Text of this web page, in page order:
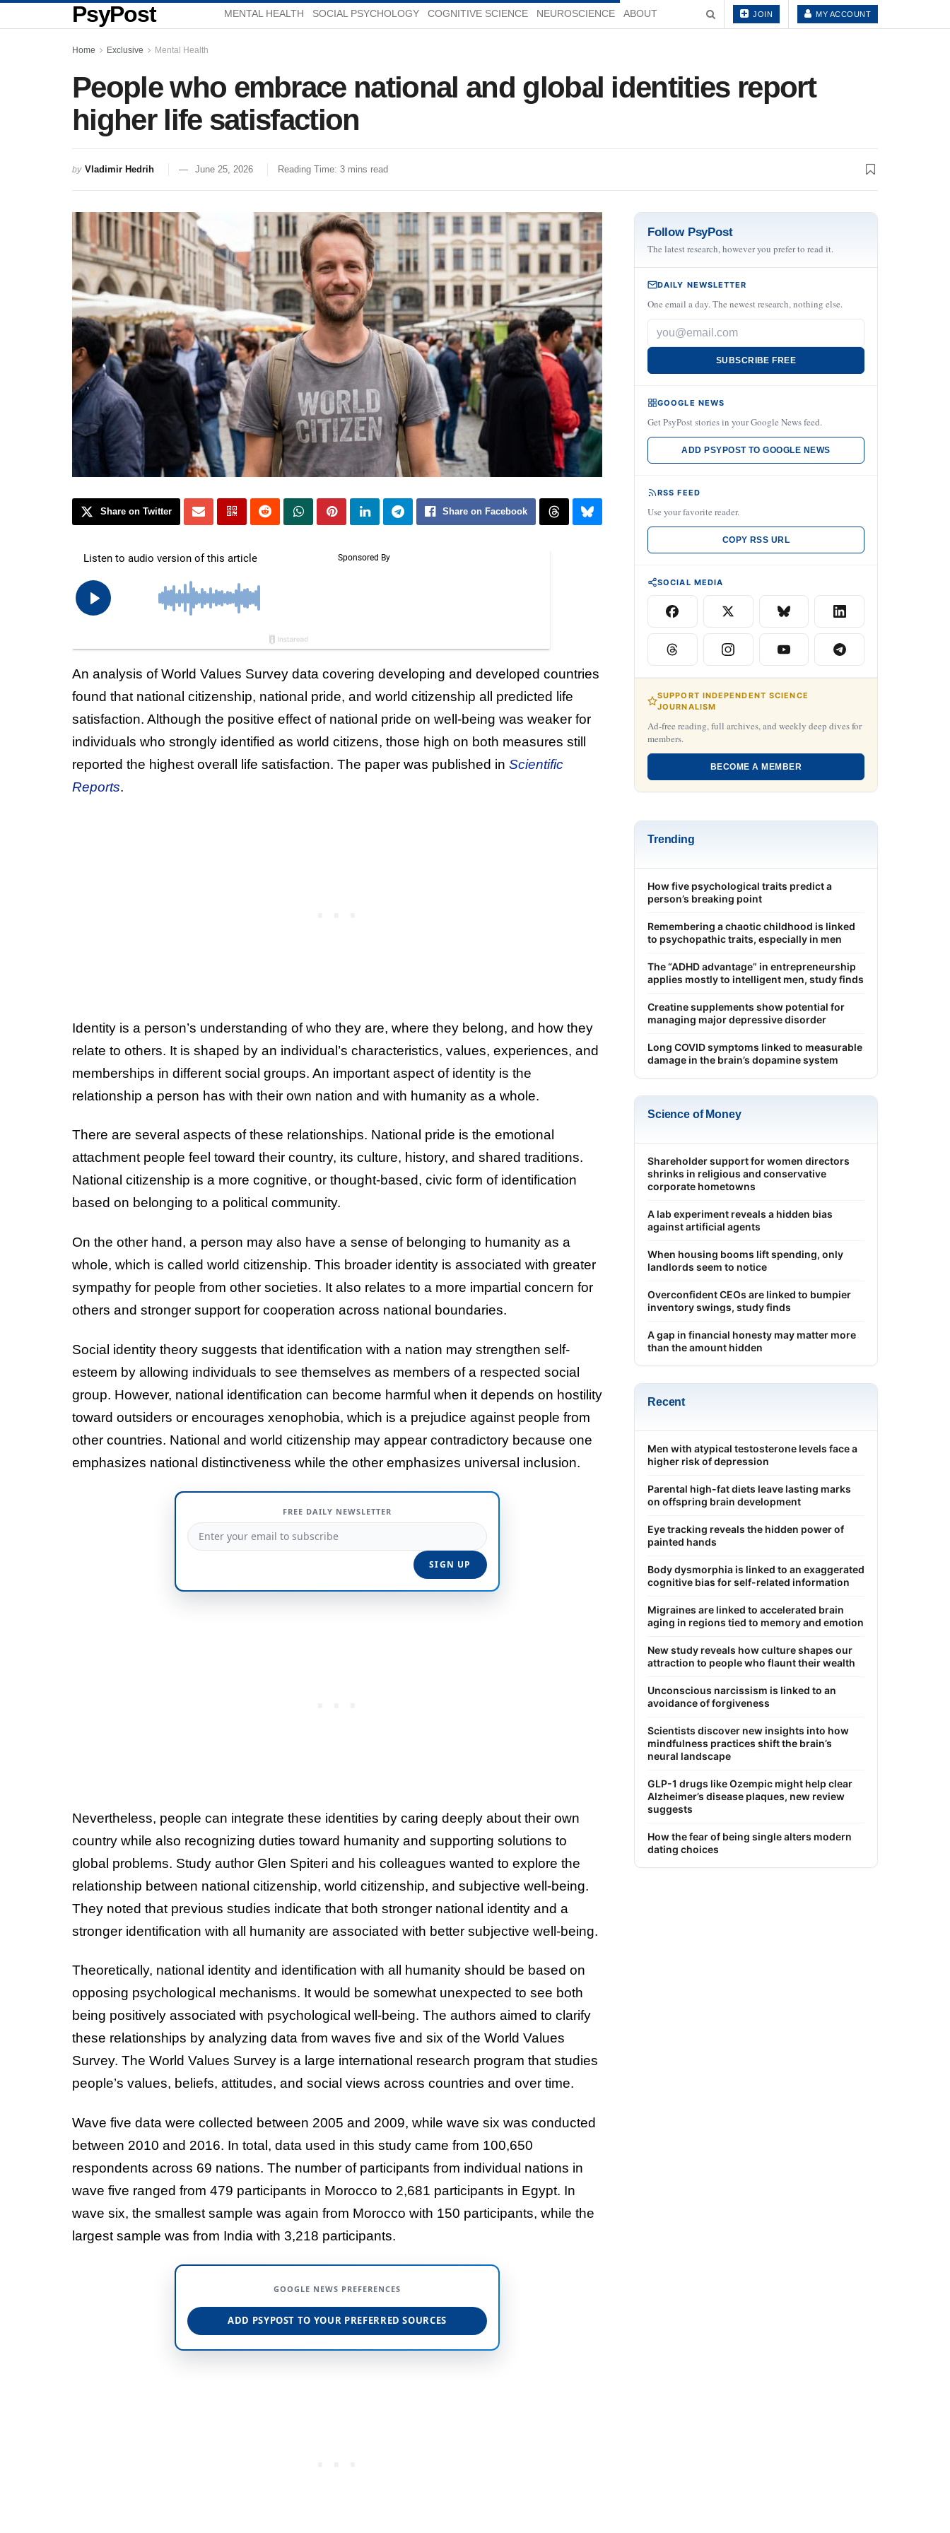
PsyPost MENTAL HEALTH SOCIAL PSYCHOLOGY COGNITIVE SCIENCE NEUROSCIENCE ABOUT JOIN MY ACCOUNT
Home Exclusive Mental Health
People who embrace national and global identities report
higher life satisfaction
by Vladimir Hedrih June 25, 2026 Reading Time: 3 mins read
Share on Twitter Share on Facebook
An analysis of World Values Survey data covering developing and developed countries
found that national citizenship, national pride, and world citizenship all predicted life
satisfaction. Although the positive effect of national pride on well-being was weaker for
individuals who strongly identified as world citizens, those high on both measures still
reported the highest overall life satisfaction. The paper was published in Scientific
Reports.
Identity is a person’s understanding of who they are, where they belong, and how they
relate to others. It is shaped by an individual’s characteristics, values, experiences, and
memberships in different social groups. An important aspect of identity is the
relationship a person has with their own nation and with humanity as a whole.
There are several aspects of these relationships. National pride is the emotional
attachment people feel toward their country, its culture, history, and shared traditions.
National citizenship is a more cognitive, or thought-based, civic form of identification
based on belonging to a political community.
On the other hand, a person may also have a sense of belonging to humanity as a
whole, which is called world citizenship. This broader identity is associated with greater
sympathy for people from other societies. It also relates to a more impartial concern for
others and stronger support for cooperation across national boundaries.
Social identity theory suggests that identification with a nation may strengthen self-
esteem by allowing individuals to see themselves as members of a respected social
group. However, national identification can become harmful when it depends on hostility
toward outsiders or encourages xenophobia, which is a prejudice against people from
other countries. National and world citizenship may appear contradictory because one
emphasizes national distinctiveness while the other emphasizes universal inclusion.
FREE DAILY NEWSLETTER
Nevertheless, people can integrate these identities by caring deeply about their own
country while also recognizing duties toward humanity and supporting solutions to
global problems. Study author Glen Spiteri and his colleagues wanted to explore the
relationship between national citizenship, world citizenship, and subjective well-being.
They noted that previous studies indicate that both stronger national identity and a
stronger identification with all humanity are associated with better subjective well-being.
Theoretically, national identity and identification with all humanity should be based on
opposing psychological mechanisms. It would be somewhat unexpected to see both
being positively associated with psychological well-being. The authors aimed to clarify
these relationships by analyzing data from waves five and six of the World Values
Survey. The World Values Survey is a large international research program that studies
people’s values, beliefs, attitudes, and social views across countries and over time.
Wave five data were collected between 2005 and 2009, while wave six was conducted
between 2010 and 2016. In total, data used in this study came from 100,650
respondents across 69 nations. The number of participants from individual nations in
wave five ranged from 479 participants in Morocco to 2,681 participants in Egypt. In
wave six, the smallest sample was again from Morocco with 150 participants, while the
largest sample was from India with 3,218 participants.
GOOGLE NEWS PREFERENCES
ADD PSYPOST TO YOUR PREFERRED SOURCES
Follow PsyPost
The latest research, however you prefer to read it.
DAILY NEWSLETTER
One email a day. The newest research, nothing else.
SUBSCRIBE FREE
GOOGLE NEWS
Get PsyPost stories in your Google News feed.
ADD PSYPOST TO GOOGLE NEWS
RSS FEED
Use your favorite reader.
COPY RSS URL
SOCIAL MEDIA
SUPPORT INDEPENDENT SCIENCE
JOURNALISM
Ad-free reading, full archives, and weekly deep dives for
members.
BECOME A MEMBER
Trending
How five psychological traits predict a
person’s breaking point
Remembering a chaotic childhood is linked
to psychopathic traits, especially in men
The “ADHD advantage” in entrepreneurship
applies mostly to intelligent men, study finds
Creatine supplements show potential for
managing major depressive disorder
Long COVID symptoms linked to measurable
damage in the brain’s dopamine system
Science of Money
Shareholder support for women directors
shrinks in religious and conservative
corporate hometowns
A lab experiment reveals a hidden bias
against artificial agents
When housing booms lift spending, only
landlords seem to notice
Overconfident CEOs are linked to bumpier
inventory swings, study finds
A gap in financial honesty may matter more
than the amount hidden
Recent
Men with atypical testosterone levels face a
higher risk of depression
Parental high-fat diets leave lasting marks
on offspring brain development
Eye tracking reveals the hidden power of
painted hands
Body dysmorphia is linked to an exaggerated
cognitive bias for self-related information
Migraines are linked to accelerated brain
aging in regions tied to memory and emotion
New study reveals how culture shapes our
attraction to people who flaunt their wealth
Unconscious narcissism is linked to an
avoidance of forgiveness
Scientists discover new insights into how
mindfulness practices shift the brain’s
neural landscape
GLP-1 drugs like Ozempic might help clear
Alzheimer’s disease plaques, new review
suggests
How the fear of being single alters modern
dating choices